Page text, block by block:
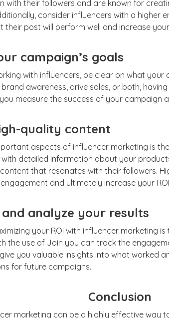
with their followers and are known for
consider influencers with a higher
their post will perform well and increase
campaign’s goals
with influencers, be clear on what your
awareness, drive sales, or both,
measure the success of your campaign
quality content
aspects of influencer marketing is
detailed information about your
that resonates with their followers.
and ultimately increase your
analyze your results
your ROI with influencer marketing
the use of Join you can track the
you valuable insights into what worked
for future campaigns.
Conclusion
marketing can be a highly effective way